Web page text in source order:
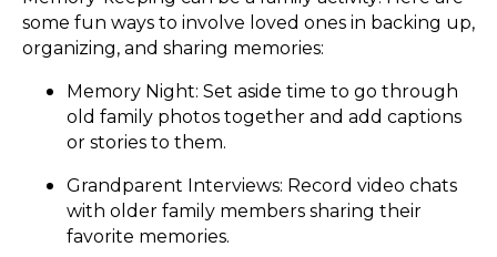
some fun ways to involve loved ones in backing up,
organizing, and sharing memories:
Memory Night: Set aside time to go through
old family photos together and add captions
or stories to them.
Grandparent Interviews: Record video chats
with older family members sharing their
favorite memories.